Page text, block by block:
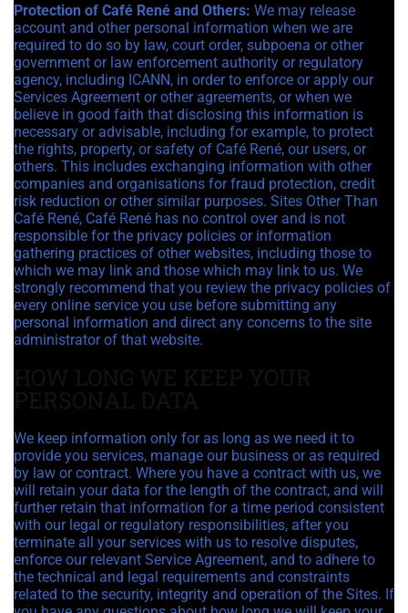
Protection of Café René and Others: We may release
account and other personal information when we are
required to do so by law, court order, subpoena or other
government or law enforcement authority or regulatory
agency, including ICANN, in order to enforce or apply our
Services Agreement or other agreements, or when we
believe in good faith that disclosing this information is
necessary or advisable, including for example, to protect
the rights, property, or safety of Café René, our users, or
others. This includes exchanging information with other
companies and organisations for fraud protection, credit
risk reduction or other similar purposes. Sites Other Than
Café René, Café René has no control over and is not
responsible for the privacy policies or information
gathering practices of other websites, including those to
which we may link and those which may link to us. We
strongly recommend that you review the privacy policies of
every online service you use before submitting any
personal information and direct any concerns to the site
administrator of that website.
We keep information only for as long as we need it to
provide you services, manage our business or as required
by law or contract. Where you have a contract with us, we
will retain your data for the length of the contract, and will
further retain that information for a time period consistent
with our legal or regulatory responsibilities, after you
terminate all your services with us to resolve disputes,
enforce our relevant Service Agreement, and to adhere to
the technical and legal requirements and constraints
related to the security, integrity and operation of the Sites. If